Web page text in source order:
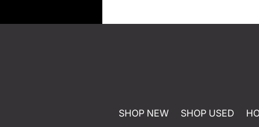
SHOP NEW SHOP USED